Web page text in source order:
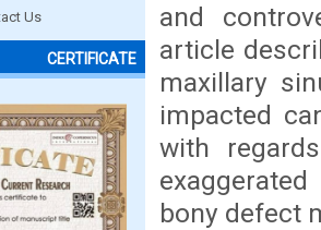
Us
CERTIFICATE
and
article
maxillary
impacted
with
bony defect